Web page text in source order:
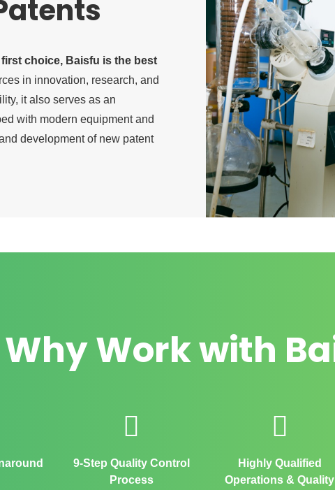
choice, Baisfu is the best
in innovation, research, and
it also serves as an
with modern equipment and
development of new patent
Why Work with
9-Step Quality Control
Process
Highly Qualified
Operations & Quality